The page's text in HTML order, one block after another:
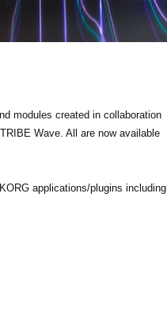
modules created in collaboration
Wave. All are now available
applications/plugins including